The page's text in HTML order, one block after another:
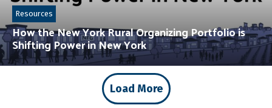
How the New York Rural Organizing Portfolio is
Shifting Power in New York
Resources
Load More